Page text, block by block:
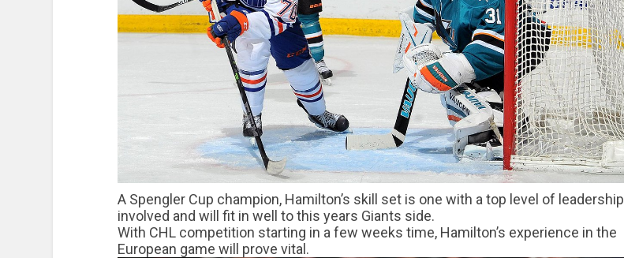
A Spengler Cup champion, Hamilton’s skill set is one with a top level of leadership
involved and will fit in well to this years Giants side.
With CHL competition starting in a few weeks time, Hamilton’s experience in the
European game will prove vital.